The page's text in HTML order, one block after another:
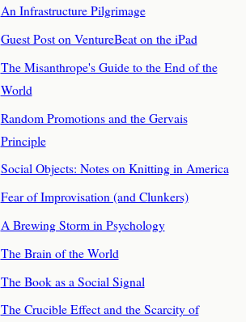
An Infrastructure Pilgrimage
Guest Post on VentureBeat on the iPad
The Misanthrope's Guide to the End of the
World
Random Promotions and the Gervais
Principle
Social Objects: Notes on Knitting in America
Fear of Improvisation (and Clunkers)
A Brewing Storm in Psychology
The Brain of the World
The Book as a Social Signal
The Crucible Effect and the Scarcity of